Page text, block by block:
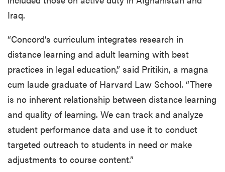
Iraq.
“Concord’s curriculum integrates research in
distance learning and adult learning with best
practices in legal education,” said Pritikin, a magna
cum laude graduate of Harvard Law School. “There
is no inherent relationship between distance learning
and quality of learning. We can track and analyze
student performance data and use it to conduct
targeted outreach to students in need or make
adjustments to course content.”